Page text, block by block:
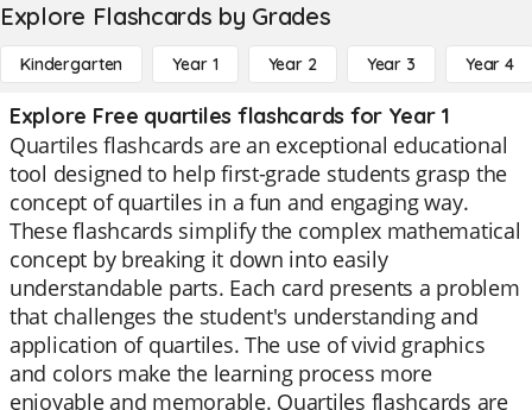
Explore Flashcards by Grades
Kindergarten Year 1 Year 2 Year 3 Year 4
Explore Free quartiles flashcards for Year 1
Quartiles flashcards are an exceptional educational
tool designed to help first-grade students grasp the
concept of quartiles in a fun and engaging way.
These flashcards simplify the complex mathematical
concept by breaking it down into easily
understandable parts. Each card presents a problem
that challenges the student's understanding and
application of quartiles. The use of vivid graphics
and colors make the learning process more
enjoyable and memorable. Quartiles flashcards are